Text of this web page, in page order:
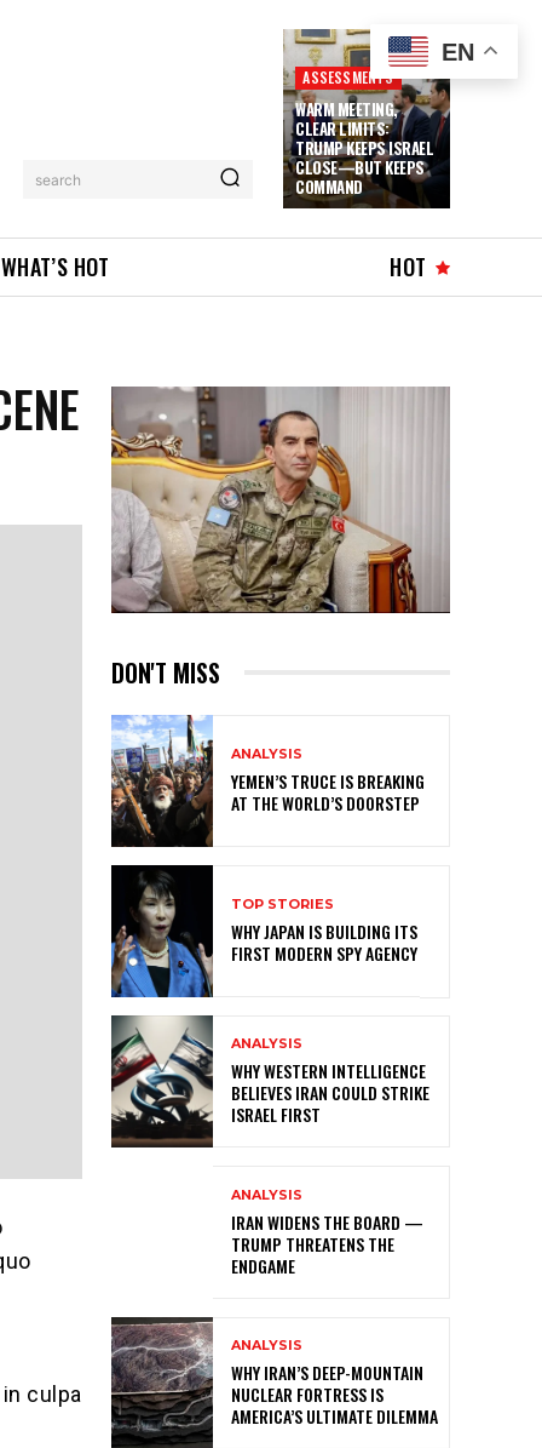
search
ASSESSMENTS
WARM MEETING,
CLEAR LIMITS:
TRUMP KEEPS ISRAEL
CLOSE—BUT KEEPS
COMMAND
WHAT’S HOT HOT
culpa
DON'T MISS
ANALYSIS
YEMEN’S TRUCE IS BREAKING
AT THE WORLD’S DOORSTEP
TOP STORIES
WHY JAPAN IS BUILDING ITS
FIRST MODERN SPY AGENCY
ANALYSIS
WHY WESTERN INTELLIGENCE
BELIEVES IRAN COULD STRIKE
ISRAEL FIRST
ANALYSIS
IRAN WIDENS THE BOARD —
TRUMP THREATENS THE
ENDGAME
ANALYSIS
WHY IRAN’S DEEP-MOUNTAIN
NUCLEAR FORTRESS IS
AMERICA’S ULTIMATE DILEMMA
EN